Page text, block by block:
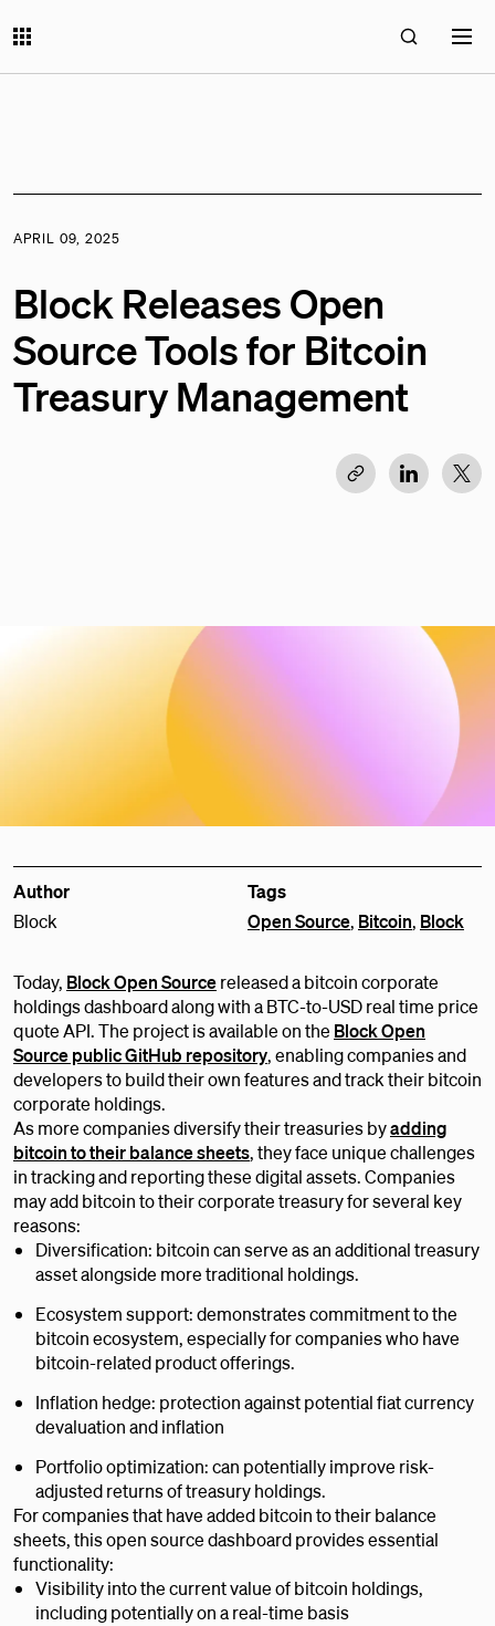
APRIL 09, 2025
Block Releases Open
Source Tools for Bitcoin
Treasury Management
Author
Block
Tags
Open Source, Bitcoin, Block
Today, Block Open Sourcereleased a bitcoin corporate
holdings dashboard along with a BTC-to-USD real time price
quote API. The project is available on the Block Open
Source public GitHub repository, enabling companies and
developers to build their own features and track their bitcoin
corporate holdings.
As more companies diversify their treasuries byadding
bitcoin to their balance sheets, they face unique challenges
in tracking and reporting these digital assets. Companies
may add bitcoin to their corporate treasury for several key
reasons:
Diversification: bitcoin can serve as an additional treasury
asset alongside more traditional holdings.
Ecosystem support: demonstrates commitment to the
bitcoin ecosystem, especially for companies who have
bitcoin-related product offerings.
Inflation hedge: protection against potential fiat currency
devaluation and inflation
Portfolio optimization: can potentially improve risk-
adjusted returns of treasury holdings.
For companies that have added bitcoin to their balance
sheets, this open source dashboard provides essential
functionality:
Visibility into the current value of bitcoin holdings,
including potentially on a real-time basis